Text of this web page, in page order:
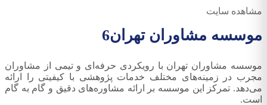
مشاهده سایت
موسسه مشاوران تهران6
موسسه مشاوران تهران با رویکردی حرفه‌ای و تیمی از مشاوران
مجرب در زمینه‌های مختلف خدمات پژوهشی با کیفیتی را ارائه
می‌دهد. تمرکز این موسسه بر ارائه مشاوره‌های دقیق و گام به گام
است.